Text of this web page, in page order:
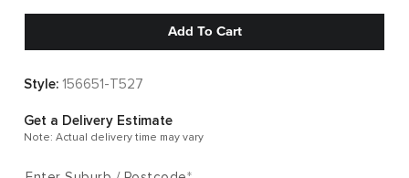
Add To Cart
Style: 156651-T527
Get a Delivery Estimate
Note: Actual delivery time may vary